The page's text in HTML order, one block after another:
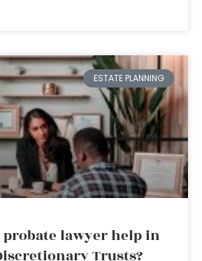
ESTATE PLANNING
probate lawyer help in
Trusts?